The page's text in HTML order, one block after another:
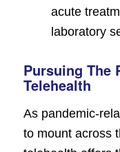
acute
laboratory
Pursuing The
Telehealth
As pandemic-
to mount across